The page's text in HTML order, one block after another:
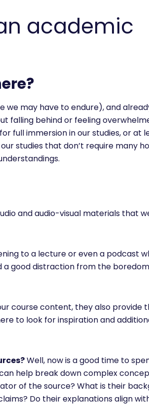
academic
we may have to endure), and
falling behind or feeling
full immersion in our studies, or at
studies that don’t require many
and audio-visual materials that
to a lecture or even a podcast
a good distraction from the
course content, they also provide
to look for inspiration and
Well, now is a good time to
help break down complex
of the source? What is their
Do their explanations align